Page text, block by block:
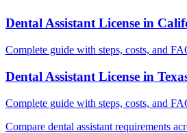
Dental Assistant License in
Complete guide with steps, costs, and
Dental Assistant License in
Complete guide with steps, costs, and
Compare dental assistant requirements